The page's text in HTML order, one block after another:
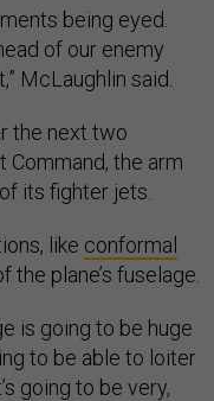
being eyed.
of our enemy
McLaughlin said.
the next two
Command, the arm
its fighter jets.
like conformal
plane’s fuselage.
is going to be huge
to be able to loiter
going to be very,